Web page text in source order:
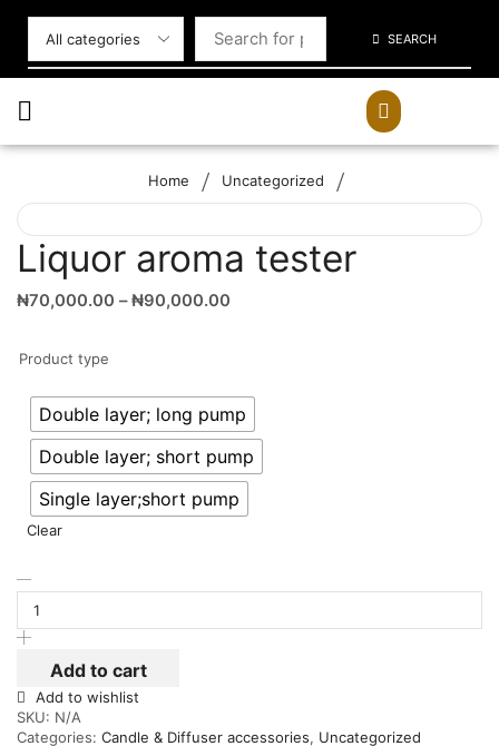
SEARCH
Home / Uncategorized /
Liquor aroma tester
₦70,000.00 – ₦90,000.00
Product type
Double layer; long pump
Double layer; short pump
Single layer;short pump
Clear
Add to cart
Add to wishlist
SKU: N/A
Categories: Candle & Diffuser accessories, Uncategorized